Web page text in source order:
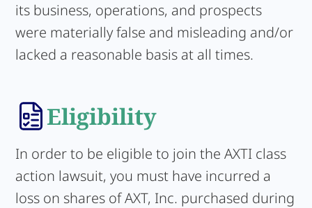
its business, operations, and prospects
were materially false and misleading and/or
lacked a reasonable basis at all times.
Eligibility
In order to be eligible to join the AXTI class
action lawsuit, you must have incurred a
loss on shares of AXT, Inc. purchased during